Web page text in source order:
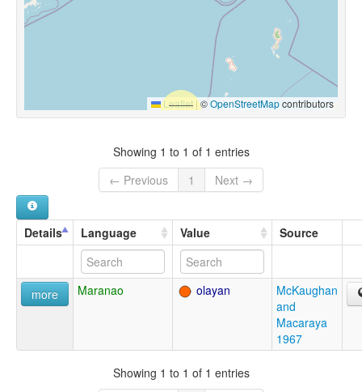
Leaflet |©OpenStreetMapcontributors
Showing 1 to 1 of 1 entries
← Previous
1 Next →
Details Language Value Source
more Maranao olayan
McKaughan
and
Macaraya
1967
Showing 1 to 1 of 1 entries